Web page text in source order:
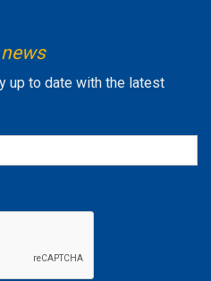
up to date with the latest